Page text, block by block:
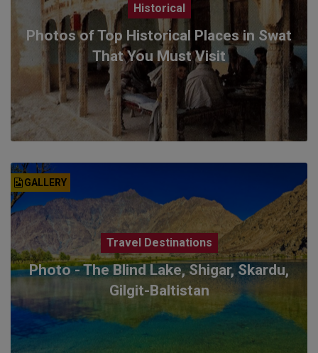
Historical
Photos of Top Historical Places in Swat
That You Must Visit
GALLERY
Travel Destinations
Photo - The Blind Lake, Shigar, Skardu,
Gilgit-Baltistan